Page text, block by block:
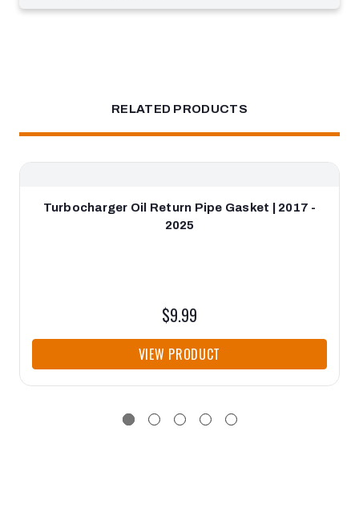
RELATED PRODUCTS
Turbocharger Oil Return Pipe Gasket | 2017 -
2025
$9.99
VIEW PRODUCT